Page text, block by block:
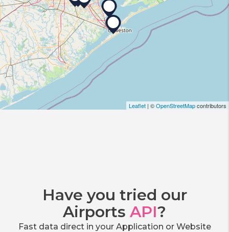
Leaflet | ©OpenStreetMapcontributors
Have you tried our
Airports API?
Fast data direct in your Application or Website